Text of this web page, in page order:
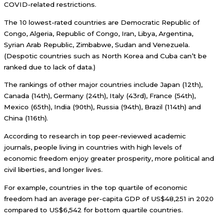
COVID-related restrictions.
The 10 lowest-rated countries are Democratic Republic of
Congo, Algeria, Republic of Congo, Iran, Libya, Argentina,
Syrian Arab Republic, Zimbabwe, Sudan and Venezuela.
(Despotic countries such as North Korea and Cuba can’t be
ranked due to lack of data.)
The rankings of other major countries include Japan (12th),
Canada (14th), Germany (24th), Italy (43rd), France (54th),
Mexico (65th), India (90th), Russia (94th), Brazil (114th) and
China (116th).
According to research in top peer-reviewed academic
journals, people living in countries with high levels of
economic freedom enjoy greater prosperity, more political and
civil liberties, and longer lives.
For example, countries in the top quartile of economic
freedom had an average per-capita GDP of US$48,251 in 2020
compared to US$6,542 for bottom quartile countries.